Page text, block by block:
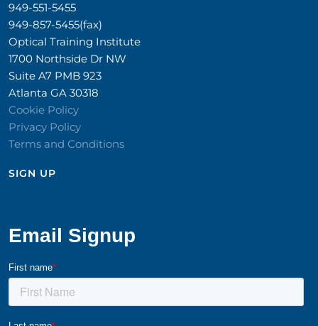
949-551-5455
949-857-5455(fax)
Optical Training Institute
1700 Northside Dr NW
Suite A7 PMB 923
Atlanta GA 30318
Cookie Policy
Privacy Policy
Terms and Conditions
SIGN UP​